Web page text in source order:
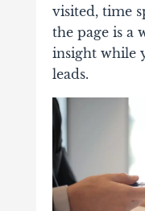
visited, time
the page is a
insight while
leads.